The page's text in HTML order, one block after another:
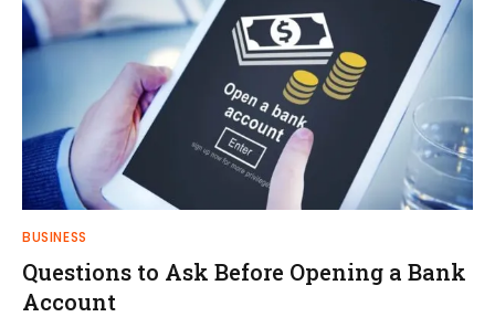
BUSINESS
Questions to Ask Before Opening a Bank
Account